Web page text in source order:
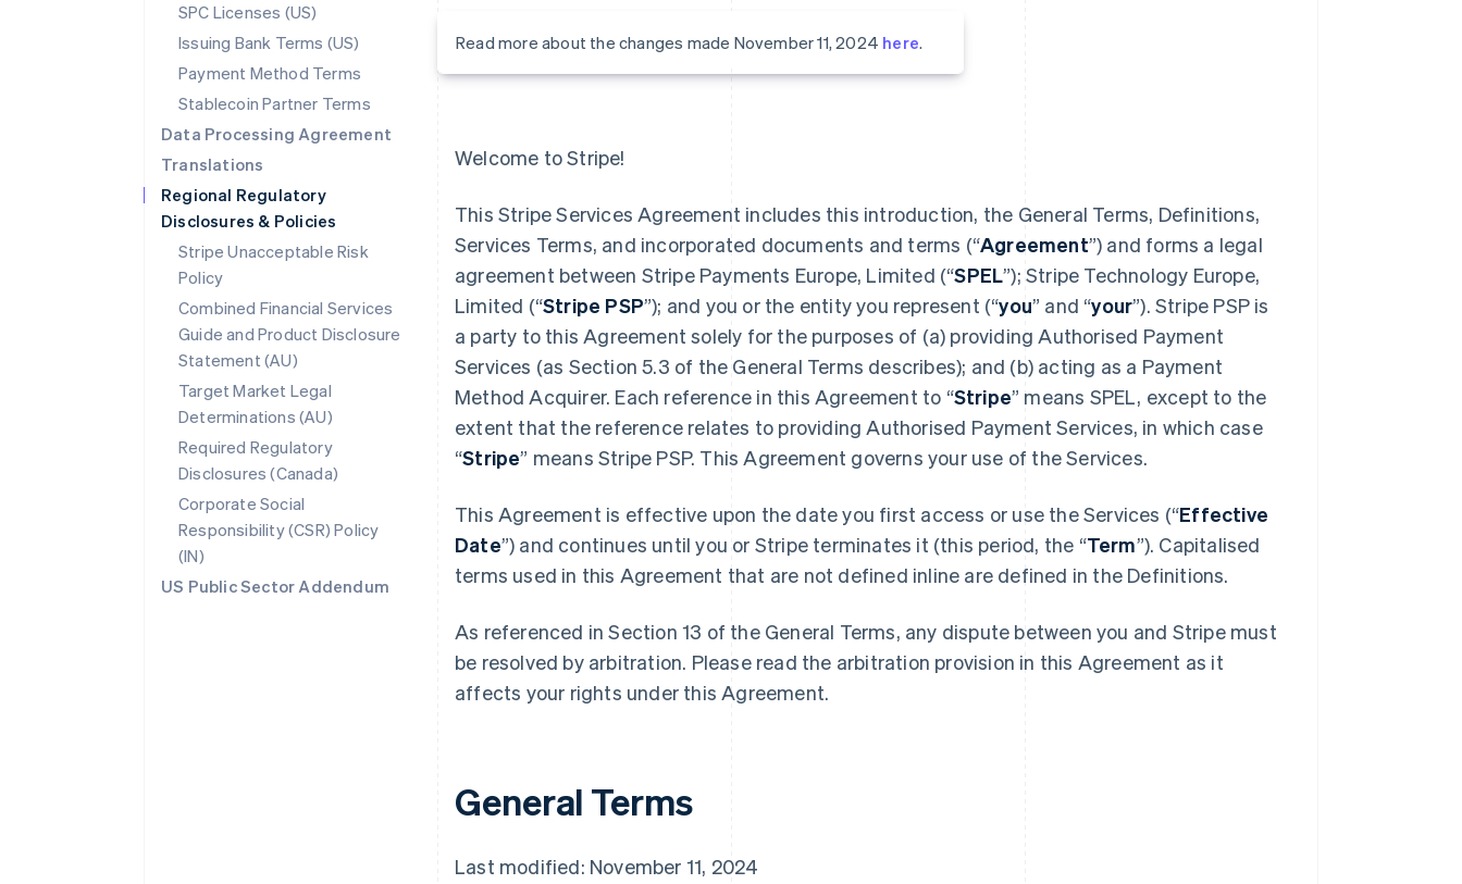
SPC Licenses (US)
Issuing Bank Terms (US)
Payment Method Terms
Stablecoin Partner Terms
Data Processing Agreement
Translations
Regional Regulatory
Disclosures & Policies
Stripe Unacceptable Risk
Policy
Combined Financial Services
Guide and Product Disclosure
Statement (AU)
Target Market Legal
Determinations (AU)
Required Regulatory
Disclosures (Canada)
Corporate Social
Responsibility (CSR) Policy
(IN)
US Public Sector Addendum
Read more about the changes made November 11, 2024 here.
Welcome to Stripe!
This Stripe Services Agreement includes this introduction, the General Terms, Definitions,
Services Terms, and incorporated documents and terms (“Agreement”) and forms a legal
agreement between Stripe Payments Europe, Limited (“SPEL”); Stripe Technology Europe,
Limited (“Stripe PSP”); and you or the entity you represent (“you” and “your”). Stripe PSP is
a party to this Agreement solely for the purposes of (a) providing Authorised Payment
Services (as Section 5.3 of the General Terms describes); and (b) acting as a Payment
Method Acquirer. Each reference in this Agreement to “Stripe” means SPEL, except to the
extent that the reference relates to providing Authorised Payment Services, in which case
“Stripe” means Stripe PSP. This Agreement governs your use of the Services.
This Agreement is effective upon the date you first access or use the Services (“Effective
Date”) and continues until you or Stripe terminates it (this period, the “Term”). Capitalised
terms used in this Agreement that are not defined inline are defined in the Definitions.
As referenced in Section 13 of the General Terms, any dispute between you and Stripe must
be resolved by arbitration. Please read the arbitration provision in this Agreement as it
affects your rights under this Agreement.
General Terms
Last modified: November 11, 2024